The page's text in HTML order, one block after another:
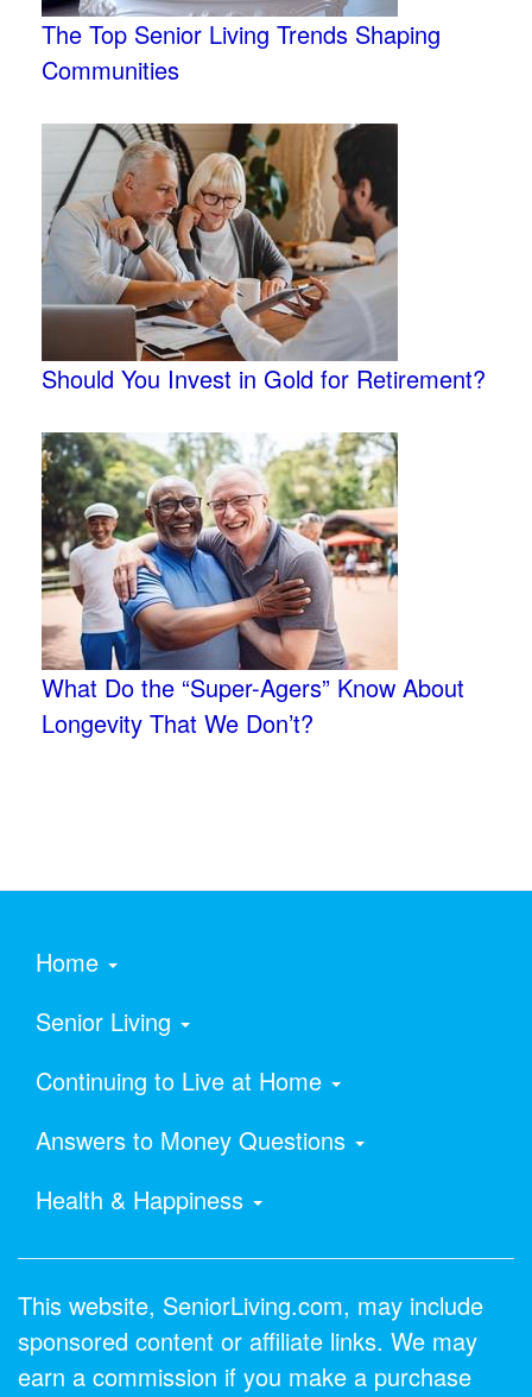
The Top Senior Living Trends Shaping
Communities
Should You Invest in Gold for Retirement?
What Do the “Super-Agers” Know About
Longevity That We Don’t?
Home
Senior Living
Continuing to Live at Home
Answers to Money Questions
Health & Happiness
This website, SeniorLiving.com, may include
sponsored content or affiliate links. We may
earn a commission if you make a purchase